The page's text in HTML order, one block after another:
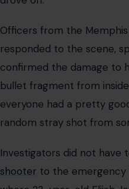
Officers from the
responded to the scene,
confirmed the damage to
bullet fragment from
everyone had a pretty
random stray shot from
Investigators did not have
shooter to the emergency